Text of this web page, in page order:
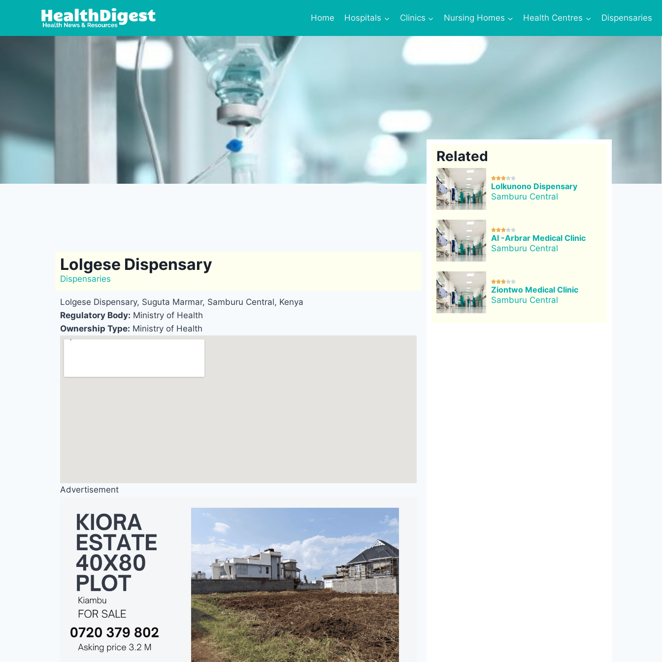
Home Hospitals Clinics Nursing Homes Health Centres Dispensaries
Lolgese Dispensary
Dispensaries
Lolgese Dispensary, Suguta Marmar, Samburu Central, Kenya
Regulatory Body: Ministry of Health
Ownership Type: Ministry of Health
Advertisement
Related

Lolkunono Dispensary
Samburu Central

Al -Arbrar Medical Clinic
Samburu Central

Ziontwo Medical Clinic
Samburu Central